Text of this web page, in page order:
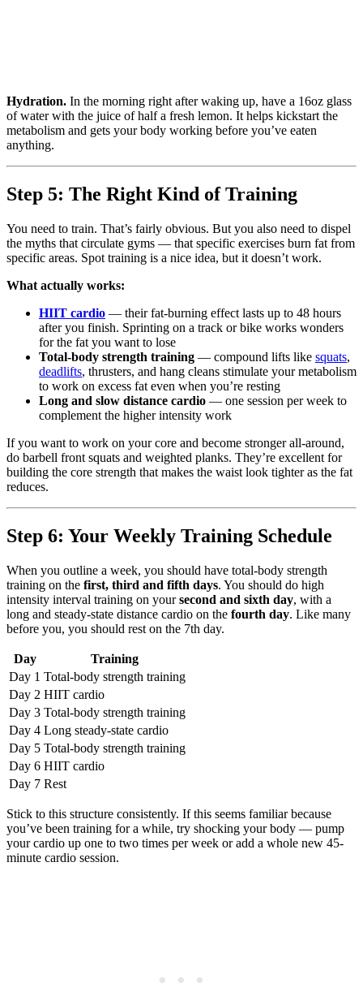
Hydration. In the morning right after waking up, have a 16oz glass
of water with the juice of half a fresh lemon. It helps kickstart the
metabolism and gets your body working before you’ve eaten
anything.
Step 5: The Right Kind of Training
You need to train. That’s fairly obvious. But you also need to dispel
the myths that circulate gyms — that specific exercises burn fat from
specific areas. Spot training is a nice idea, but it doesn’t work.
What actually works:
HIIT cardio — their fat-burning effect lasts up to 48 hours
after you finish. Sprinting on a track or bike works wonders
for the fat you want to lose
Total-body strength training — compound lifts like squats,
deadlifts, thrusters, and hang cleans stimulate your metabolism
to work on excess fat even when you’re resting
Long and slow distance cardio — one session per week to
complement the higher intensity work
If you want to work on your core and become stronger all-around,
do barbell front squats and weighted planks. They’re excellent for
building the core strength that makes the waist look tighter as the fat
reduces.
Step 6: Your Weekly Training Schedule
When you outline a week, you should have total-body strength
training on the first, third and fifth days. You should do high
intensity interval training on yoursecond and sixth day, with a
long and steady-state distance cardio on the fourth day. Like many
before you, you should rest on the 7th day.
Day
Training
Day 1 Total-body strength training
Day 2 HIIT cardio
Day 3 Total-body strength training
Day 4 Long steady-state cardio
Day 5 Total-body strength training
Day 6 HIIT cardio
Day 7 Rest
Stick to this structure consistently. If this seems familiar because
you’ve been training for a while, try shocking your body — pump
your cardio up one to two times per week or add a whole new 45-
minute cardio session.